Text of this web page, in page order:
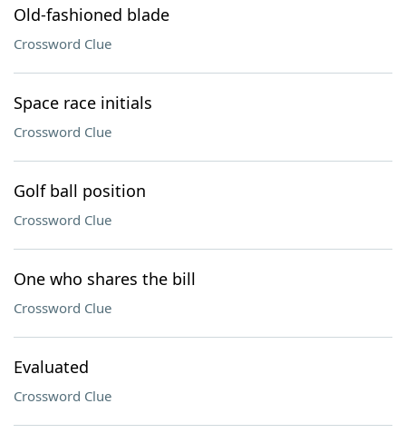
Old-fashioned blade
Crossword Clue
Space race initials
Crossword Clue
Golf ball position
Crossword Clue
One who shares the bill
Crossword Clue
Evaluated
Crossword Clue